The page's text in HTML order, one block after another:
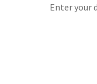
Enter your